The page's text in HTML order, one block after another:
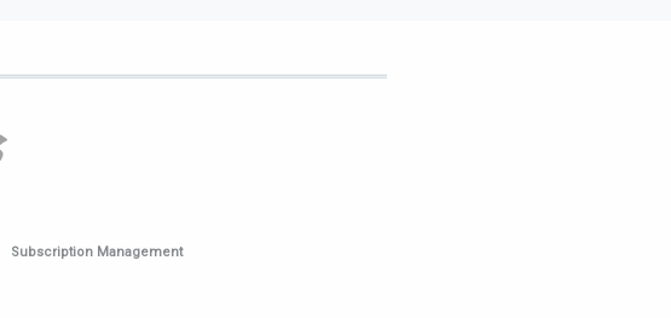
Subscription Management